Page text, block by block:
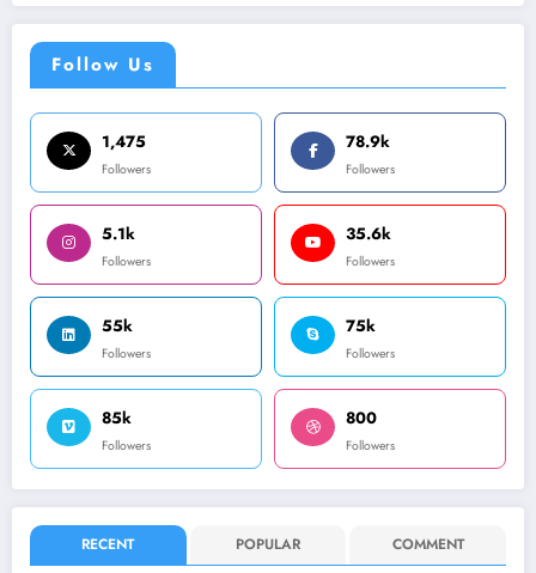
Follow Us
1,475
Followers
78.9k
Followers
5.1k
Followers
35.6k
Followers
55k
Followers
75k
Followers
85k
Followers
800
Followers
RECENT POPULAR COMMENT